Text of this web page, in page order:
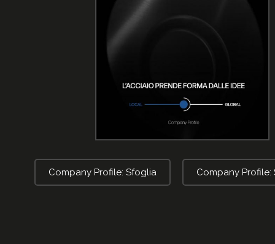
Company Profile: Sfoglia Company Profile: